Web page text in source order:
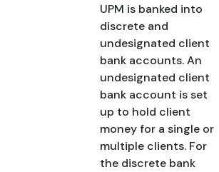
UPM is banked into
discrete and
undesignated client
bank accounts. An
undesignated client
bank account is set
up to hold client
money for a single or
multiple clients. For
the discrete bank